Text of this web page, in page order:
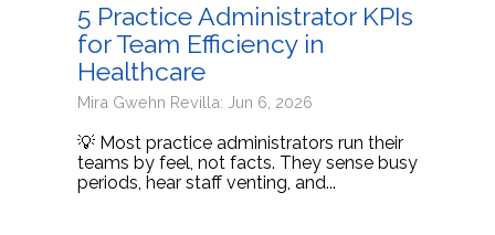
5 Practice Administrator KPIs
for Team Efficiency in
Healthcare
Mira Gwehn Revilla: Jun 6, 2026
💡 Most practice administrators run their
teams by feel, not facts. They sense busy
periods, hear staff venting, and...